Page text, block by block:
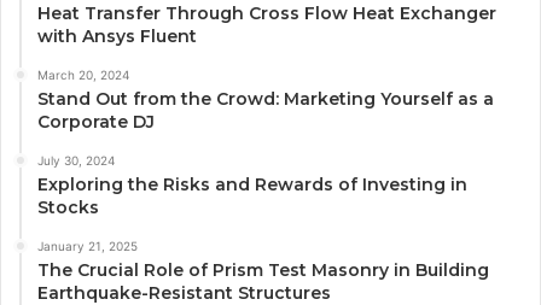
Heat Transfer Through Cross Flow Heat Exchanger
with Ansys Fluent
March 20, 2024
Stand Out from the Crowd: Marketing Yourself as a
Corporate DJ
July 30, 2024
Exploring the Risks and Rewards of Investing in
Stocks
January 21, 2025
The Crucial Role of Prism Test Masonry in Building
Earthquake-Resistant Structures